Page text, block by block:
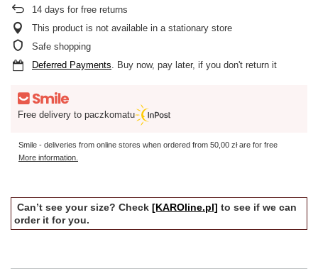
14 days for free returns
This product is not available in a stationary store
Safe shopping
Deferred Payments. Buy now, pay later, if you don't return it
Free delivery to paczkomatu
Smile - deliveries from online stores when ordered from 50,00 złare for free
More information.
Can’t see your size? Check [KAROline.pl] to see if we can
order it for you.